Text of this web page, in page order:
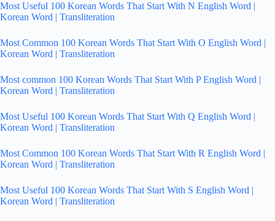
Most Useful 100 Korean Words That Start With N English Word |
Korean Word | Transliteration
Most Common 100 Korean Words That Start With O English Word |
Korean Word | Transliteration
Most common 100 Korean Words That Start With P English Word |
Korean Word | Transliteration
Most Useful 100 Korean Words That Start With Q English Word |
Korean Word | Transliteration
Most Common 100 Korean Words That Start With R English Word |
Korean Word | Transliteration
Most Useful 100 Korean Words That Start With S English Word |
Korean Word | Transliteration